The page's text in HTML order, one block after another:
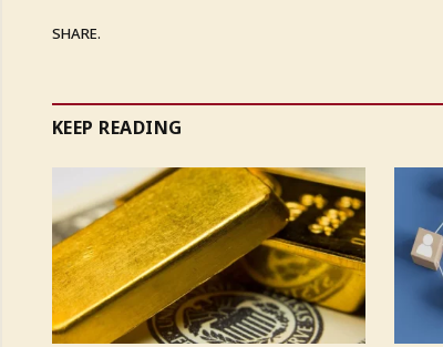
SHARE.
KEEP READING